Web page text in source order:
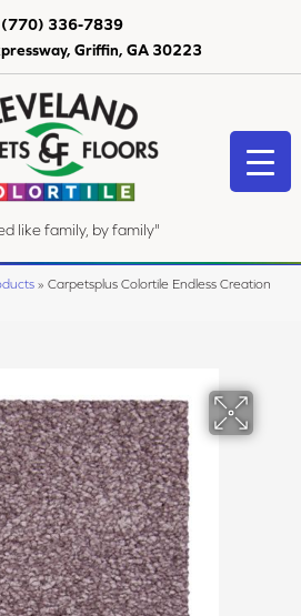
Griffin, GA 30223
(770) 336-7839
like family, by family"
» Carpetsplus Colortile Endless Creation